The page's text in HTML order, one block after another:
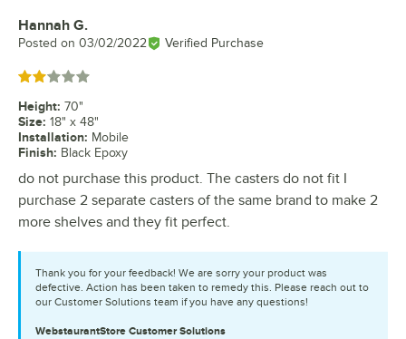
Review by
Hannah G.
Posted on 03/02/2022 Verified Purchase
Rated 2 out of 5 stars
Height: 70"
Size: 18" x 48"
Installation: Mobile
Finish: Black Epoxy
do not purchase this product. The casters do not fit I
purchase 2 separate casters of the same brand to make 2
more shelves and they fit perfect.
Thank you for your feedback! We are sorry your product was
defective. Action has been taken to remedy this. Please reach out to
our Customer Solutions team if you have any questions!
WebstaurantStore Customer Solutions